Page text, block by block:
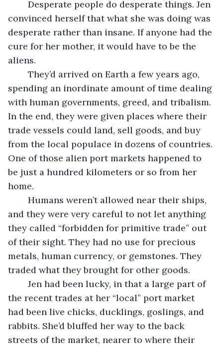
convinced herself that what she was doing was
desperate rather than insane. If anyone had the
cure for her mother, it would have to be the
aliens.
spending an inordinate amount of time dealing
with human governments, greed, and tribalism.
In the end, they were given places where their
trade vessels could land, sell goods, and buy
from the local populace in dozens of countries.
One of those alien port markets happened to
be just a hundred kilometers or so from her
home.
and they were very careful to not let anything
they called “forbidden for primitive trade” out
of their sight. They had no use for precious
metals, human currency, or gemstones. They
traded what they brought for other goods.
the recent trades at her “local” port market
had been live chicks, ducklings, goslings, and
rabbits. She’d bluffed her way to the back
streets of the market, nearer to where their